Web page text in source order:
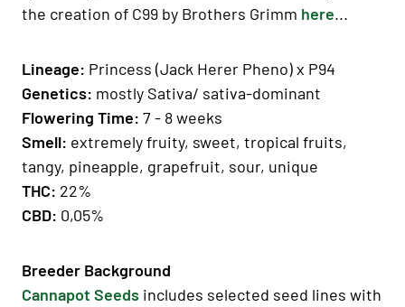
the creation of C99 by Brothers Grimm here...
Lineage: Princess (Jack Herer Pheno) x P94
Genetics: mostly Sativa/ sativa-dominant
Flowering Time: 7 - 8 weeks
Smell: extremely fruity, sweet, tropical fruits,
tangy, pineapple, grapefruit, sour, unique
THC: 22%
CBD: 0,05%
Breeder Background
Cannapot Seeds includes selected seed lines with